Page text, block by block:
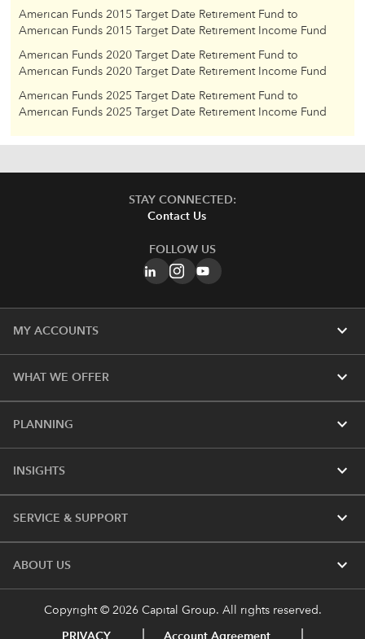
American Funds 2015 Target Date Retirement Fund to
American Funds 2015 Target Date Retirement Income Fund
American Funds 2020 Target Date Retirement Fund to
American Funds 2020 Target Date Retirement Income Fund
American Funds 2025 Target Date Retirement Fund to
American Funds 2025 Target Date Retirement Income Fund
STAY CONNECTED:
Contact Us
FOLLOW US
MY ACCOUNTS expand_more
WHAT WE OFFER expand_more
PLANNING expand_more
INSIGHTS expand_more
SERVICE & SUPPORT expand_more
ABOUT US expand_more
Copyright © 2026 Capital Group. All rights reserved.